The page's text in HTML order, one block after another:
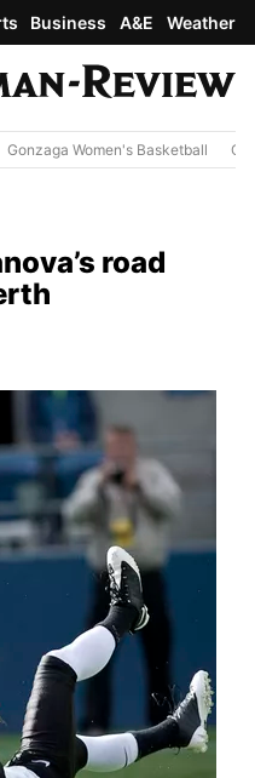
Business A&E Weather
Gonzaga Women's Basketball
road